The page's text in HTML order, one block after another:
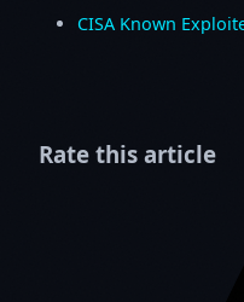
CISA Known
Rate this article